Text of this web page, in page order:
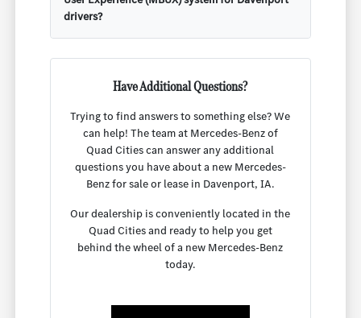
drivers?
Have Additional Questions?
Trying to find answers to something else? We
can help! The team at Mercedes-Benz of
Quad Cities can answer any additional
questions you have about a new Mercedes-
Benz for sale or lease in Davenport, IA.
Our dealership is conveniently located in the
Quad Cities and ready to help you get
behind the wheel of a new Mercedes-Benz
today.